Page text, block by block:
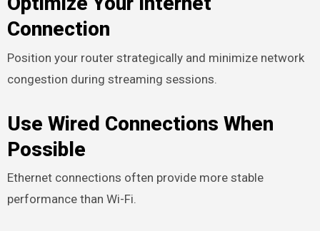
Connection
Position your router strategically and minimize network
congestion during streaming sessions.
Use Wired Connections When
Possible
Ethernet connections often provide more stable
performance than Wi-Fi.